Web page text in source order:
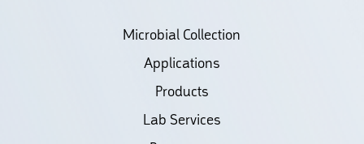
Microbial Collection
Applications
Products
Lab Services